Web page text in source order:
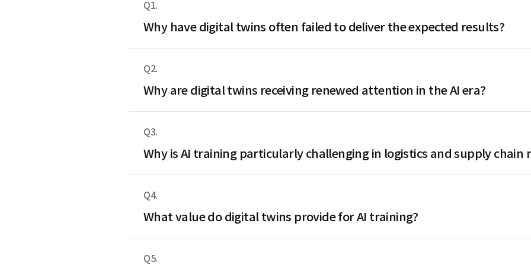
Q1.
Why have digital twins often failed to deliver the expected results?
Q2.
Why are digital twins receiving renewed attention in the AI era?
Q3.
Why is AI training particularly challenging in logistics and supply chain
Q4.
What value do digital twins provide for AI training?
Q5.